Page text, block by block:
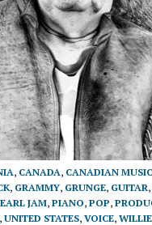
, CANADA, CANADIAN
, GRAMMY, GRUNGE, GUITAR,
JAM, PIANO, POP,
, UNITED STATES, VOICE,